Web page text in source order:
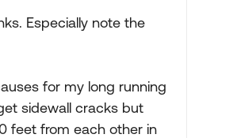
Especially note the
for my long running
sidewall cracks but
feet from each other in